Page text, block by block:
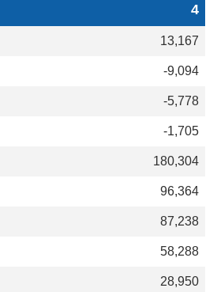
4
13,167
-9,094
-5,778
-1,705
180,304
96,364
87,238
58,288
28,950